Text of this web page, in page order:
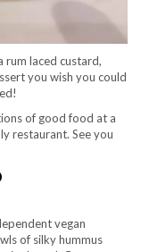
laced custard,
you wish you could
of good food at a
restaurant. See you
vegan
of silky hummus